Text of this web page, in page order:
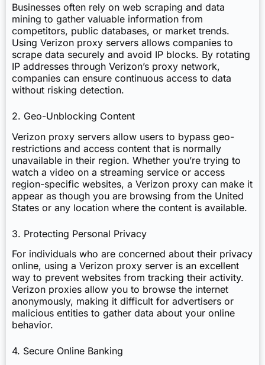
Businesses often rely on web scraping and data
mining to gather valuable information from
competitors, public databases, or market trends.
Using Verizon proxy servers allows companies to
scrape data securely and avoid IP blocks. By rotating
IP addresses through Verizon’s proxy network,
companies can ensure continuous access to data
without risking detection.
2. Geo-Unblocking Content
Verizon proxy servers allow users to bypass geo-
restrictions and access content that is normally
unavailable in their region. Whether you’re trying to
watch a video on a streaming service or access
region-specific websites, a Verizon proxy can make it
appear as though you are browsing from the United
States or any location where the content is available.
3. Protecting Personal Privacy
For individuals who are concerned about their privacy
online, using a Verizon proxy server is an excellent
way to prevent websites from tracking their activity.
Verizon proxies allow you to browse the internet
anonymously, making it difficult for advertisers or
malicious entities to gather data about your online
behavior.
4. Secure Online Banking